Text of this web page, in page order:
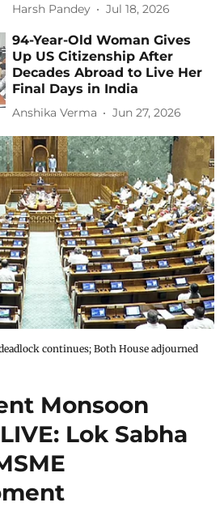
Harsh Pandey Jul 18, 2026
94-Year-Old Woman Gives
Up US Citizenship After
Decades Abroad to Live Her
Final Days in India
Anshika Verma Jun 27, 2026
continues; Both House adjourned
Monsoon
Lok Sabha